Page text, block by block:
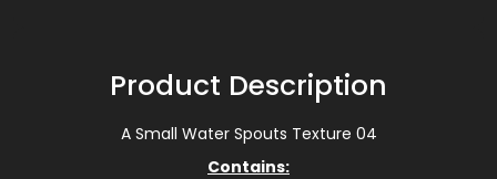
Product Description
A Small Water Spouts Texture 04
Contains: